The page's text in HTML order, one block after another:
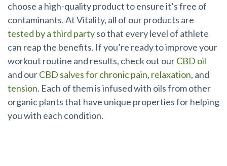
choose a high-quality product to ensure it’s free of
contaminants. At Vitality, all of our products are
tested by a third partyso that every level of athlete
can reap the benefits. If you’re ready to improve your
workout routine and results, check out ourCBD oil
and ourCBD salves for chronic pain, relaxation, and
tension. Each of them is infused with oils from other
organic plants that have unique properties for helping
you with each condition.